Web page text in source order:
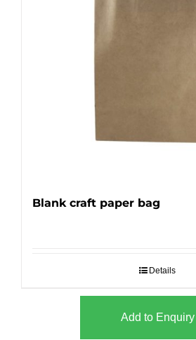
Blank craft paper bag
Details
Add to Enquiry